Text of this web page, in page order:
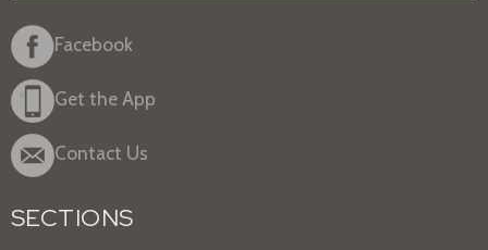
Facebook
Get the App
Contact Us
SECTIONS